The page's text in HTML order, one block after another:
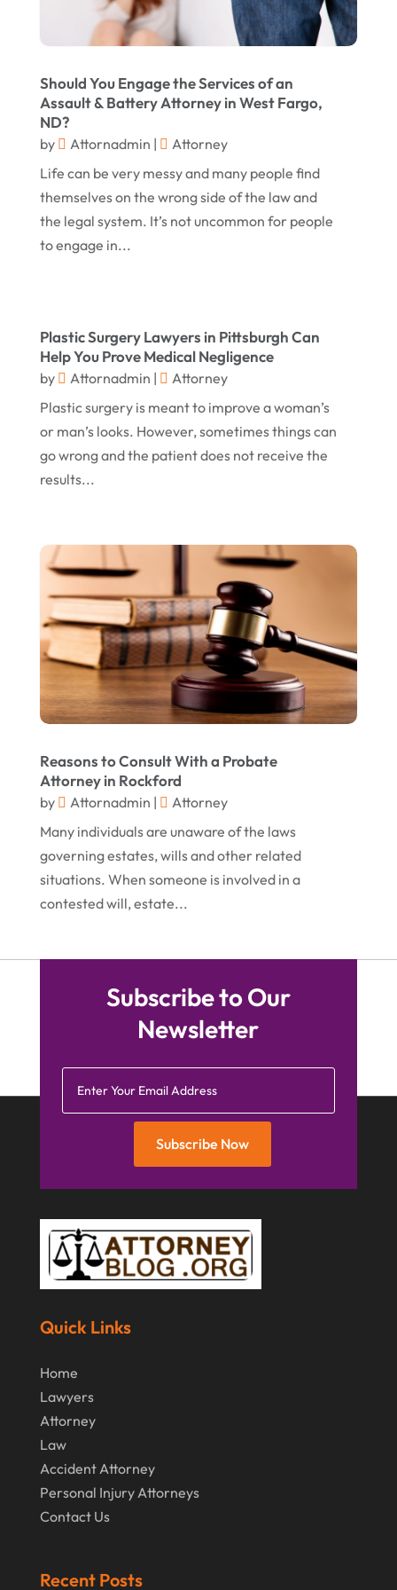
Personal Injury Law
Real Estate Attorneys(6)
Securities Attorneys
Worker's Compensation Attorney Wichita KS
(2)
June 2017(7)
April 2017(11)
March 2017
January 2017
December 2016 (5)
November 2016
August 2016 (8)
July 2016(3)
June 2016
May 2016(10)
April 2016
December 2015
November 2015
October 2015(13)
September 2015(15)
August 2015(25)
July 2015(9)
May 2015(6)
March 2015
February 2015(4)
January 2015(7)
October 2014(2)
September 2014 (2)
Should You Engage the Services of an
Assault & Battery Attorney in West Fargo,
ND?
by Attornadmin |
Attorney
Life can be very messy and many people find
themselves on the wrong side of the law and
the legal system. It’s not uncommon for people
to engage in...
Plastic Surgery Lawyers in Pittsburgh Can
Help You Prove Medical Negligence
by Attornadmin |
Attorney
Plastic surgery is meant to improve a woman’s
or man’s looks. However, sometimes things can
go wrong and the patient does not receive the
results...
Reasons to Consult With a Probate
Attorney in Rockford
by Attornadmin |
Attorney
Many individuals are unaware of the laws
governing estates, wills and other related
situations. When someone is involved in a
contested will, estate...
Subscribe to Our
Newsletter
Subscribe Now
Quick Links
Home
Lawyers
Attorney
Law
Accident Attorney
Personal Injury Attorneys
Contact Us
Recent Posts